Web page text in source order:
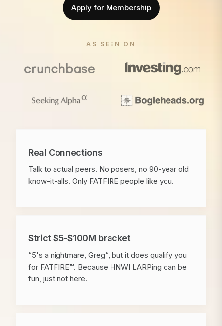
Apply for Membership
AS SEEN ON
Real Connections
Talk to actual peers. No posers, no 90-year old
know-it-alls. Only FATFIRE people like you.
Strict $5-$100M bracket
“5's a nightmare, Greg“, but it does qualify you
for FATFIRE™. Because HNWI LARPing can be
fun, just not here.